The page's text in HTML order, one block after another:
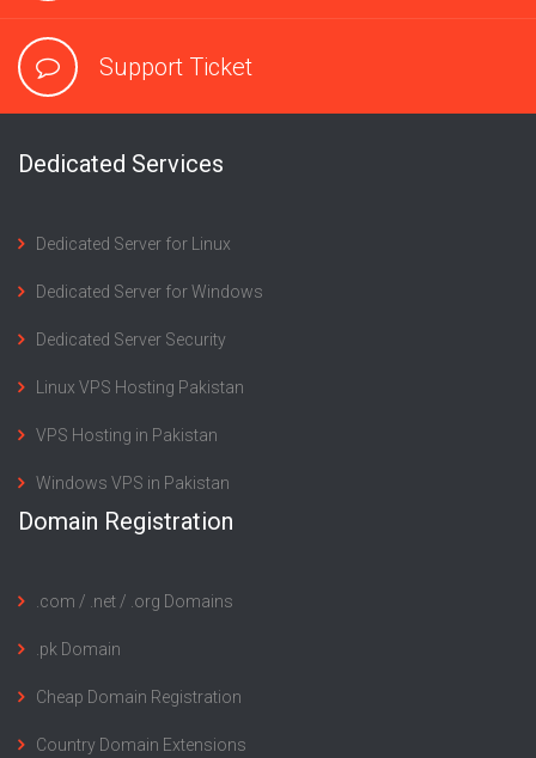
Support Ticket
Dedicated Services
Dedicated Server for Linux
Dedicated Server for Windows
Dedicated Server Security
Linux VPS Hosting Pakistan
VPS Hosting in Pakistan
Windows VPS in Pakistan
Domain Registration
.com / .net / .org Domains
.pk Domain
Cheap Domain Registration
Country Domain Extensions